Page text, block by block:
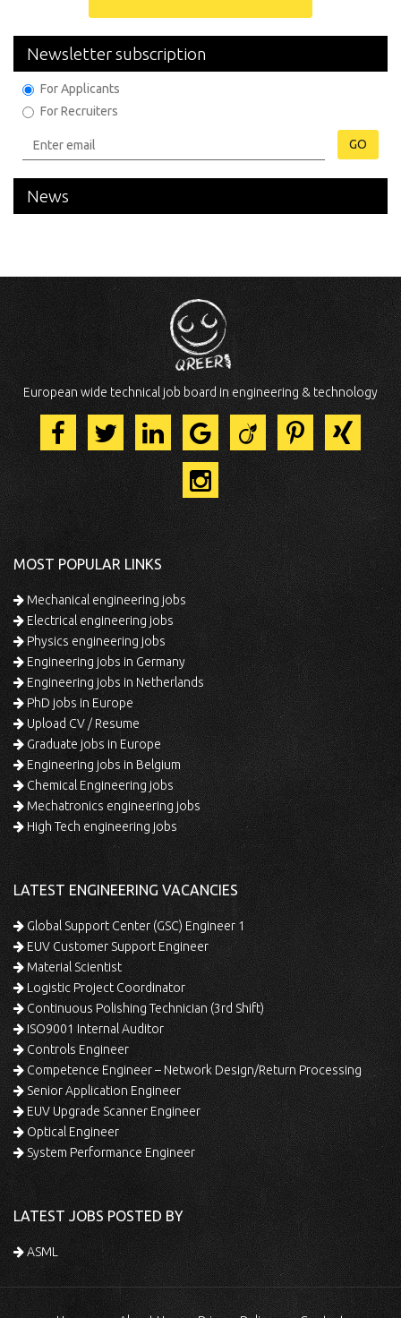
Newsletter subscription
For Applicants
For Recruiters
GO
News
European wide technical job board in engineering & technology
MOST POPULAR LINKS
Mechanical engineering jobs
Electrical engineering jobs
Physics engineering jobs
Engineering jobs in Germany
Engineering jobs in Netherlands
PhD jobs in Europe
Upload CV / Resume
Graduate jobs in Europe
Engineering jobs in Belgium
Chemical Engineering jobs
Mechatronics engineering jobs
High Tech engineering jobs
LATEST ENGINEERING VACANCIES
Global Support Center (GSC) Engineer 1
EUV Customer Support Engineer
Material Scientist
Logistic Project Coordinator
Continuous Polishing Technician (3rd Shift)
ISO9001 Internal Auditor
Controls Engineer
Competence Engineer – Network Design/Return Processing
Senior Application Engineer
EUV Upgrade Scanner Engineer
Optical Engineer
System Performance Engineer
LATEST JOBS POSTED BY
ASML